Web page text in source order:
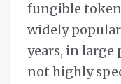
fungible
widely
years, in large
not highly